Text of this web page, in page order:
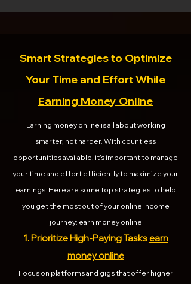
Smart Strategies to Optimize
Your Time and Effort While
Earning Money Online
Earning money online is all about working
smarter, not harder. With countless
opportunities available, it’s important to manage
your time and effort efficiently to maximize your
earnings. Here are some top strategies to help
you get the most out of your online income
journey: earn money online
1. Prioritize High-Paying Tasksearn
money online
Focus on platforms and gigs that offer higher